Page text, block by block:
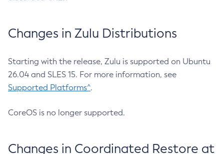
Changes in Zulu Distributions
Starting with the release, Zulu is supported on Ubuntu
26.04 and SLES 15. For more information, see
Supported Platforms^.
CoreOS is no longer supported.
Changes in Coordinated Restore at